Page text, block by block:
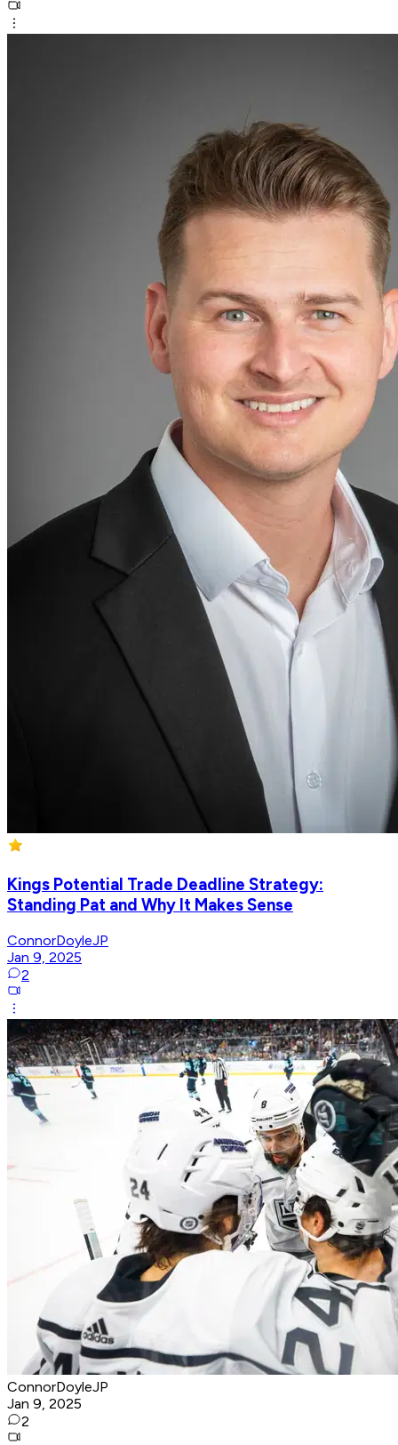
Kings Potential Trade Deadline Strategy:
Standing Pat and Why It Makes Sense
ConnorDoyleJP
Jan 9, 2025
2
ConnorDoyleJP
Jan 9, 2025
2